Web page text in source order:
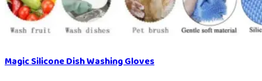
Magic Silicone Dish Washing Gloves